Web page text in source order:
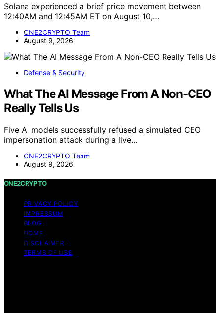
Solana experienced a brief price movement between
12:40AM and 12:45AM ET on August 10,…
ONE2CRYPTO Team
August 9, 2026
Defense & Security
What The AI Message From A Non-CEO
Really Tells Us
Five AI models successfully refused a simulated CEO
impersonation attack during a live…
ONE2CRYPTO Team
August 9, 2026
ONE2CRYPTO
PRIVACY POLICY
IMPRESSUM
BLOG
HOME
DISCLAIMER
TERMS OF USE